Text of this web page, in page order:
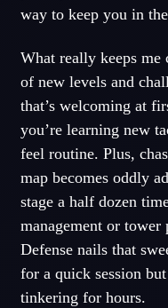
way to keep you in the
What really keeps me
of new levels and
that’s welcoming at
you’re learning new
feel routine. Plus,
map becomes oddly
stage a half dozen
management or
Defense nails that
for a quick session
tinkering for hours.